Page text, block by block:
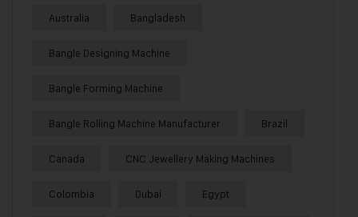
Australia Bangladesh
Bangle Designing Machine
Bangle Forming Machine
Bangle Rolling Machine Manufacturer Brazil
Canada CNC Jewellery Making Machines
Colombia Dubai Egypt